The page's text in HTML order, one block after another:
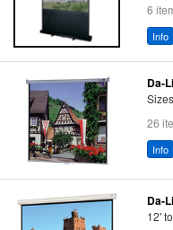
6
Info
Da-
26
Info
Da-
12'